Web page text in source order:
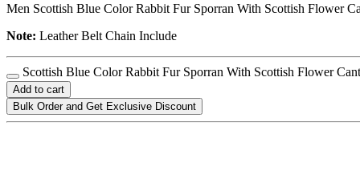
Men Scottish Blue Color Rabbit Fur Sporran With Scottish Flower
Note: Leather Belt Chain Include
Scottish Blue Color Rabbit Fur Sporran With Scottish Flower
Add to cart
Bulk Order and Get Exclusive Discount